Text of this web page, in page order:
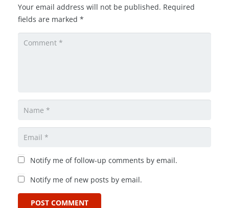
Your email address will not be published. Required
fields are marked *
Notify me of follow-up comments by email.
Notify me of new posts by email.
POST COMMENT